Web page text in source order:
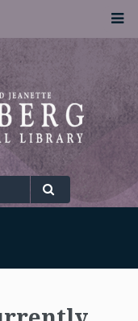
THE UNIVERSITY OF
LIBRARY